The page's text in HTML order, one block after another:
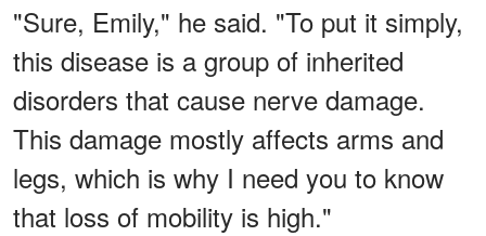
"Sure, Emily," he said. "To put it simply,
this disease is a group of inherited
disorders that cause nerve damage.
This damage mostly affects arms and
legs, which is why I need you to know
that loss of mobility is high."